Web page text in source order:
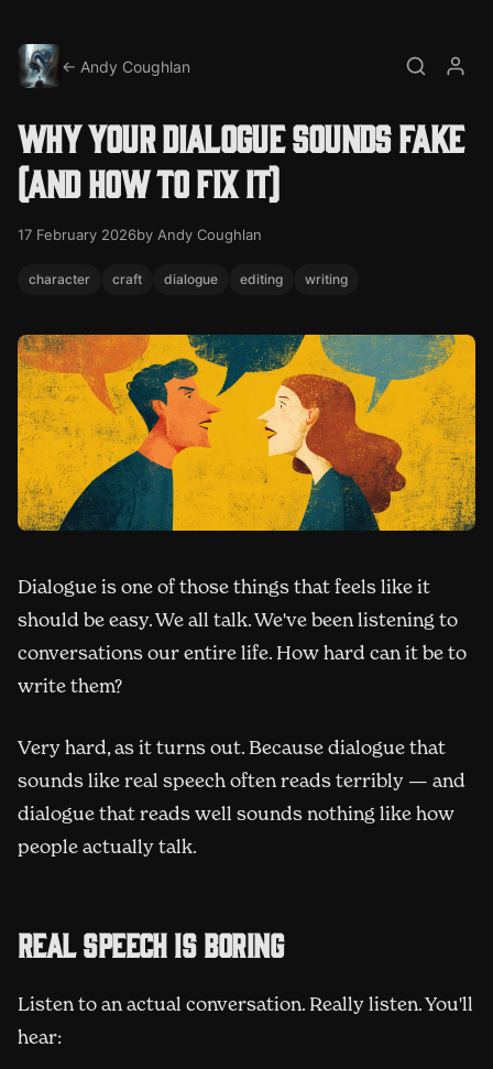
← Andy Coughlan
SearchMy
Why your dialogue sounds fake
(and how to fix it)
17 February 2026by Andy Coughlan
character craft dialogue editing writing
Dialogue is one of those things that feels like it
should be easy. We all talk. We've been listening to
conversations our entire life. How hard can it be to
write them?
Very hard, as it turns out. Because dialogue that
sounds like real speech often reads terribly — and
dialogue that reads well sounds nothing like how
people actually talk.
Real speech is boring
Listen to an actual conversation. Really listen. You'll
hear: